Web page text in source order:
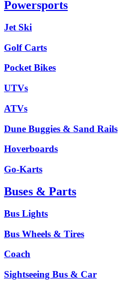
Powersports
Jet Ski
Golf Carts
Pocket Bikes
UTVs
ATVs
Dune Buggies & Sand Rails
Hoverboards
Go-Karts
Buses & Parts
Bus Lights
Bus Wheels & Tires
Coach
Sightseeing Bus & Car